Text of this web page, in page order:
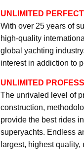
UNLIMITED
With over 25 years of
high-quality
global yachting
interest in addiction to
UNLIMITED
The unrivaled level of
construction,
provide the best rides
superyachts. Endless
largest, highest